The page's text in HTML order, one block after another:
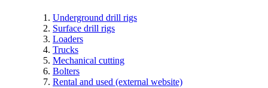
Underground drill rigs
Surface drill rigs
Loaders
Trucks
Mechanical cutting
Bolters
Rental and used (external website)